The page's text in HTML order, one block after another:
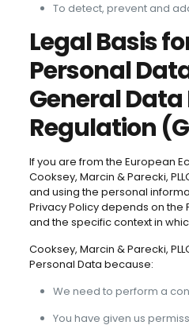
To detect, prevent and
Legal Basis
Personal
General
Regulation
If you are from the European
Cooksey, Marcin & Parecki,
and using the personal
Privacy Policy depends on
and the specific context in
Cooksey, Marcin & Parecki,
Personal Data because:
We need to perform a
You have given us